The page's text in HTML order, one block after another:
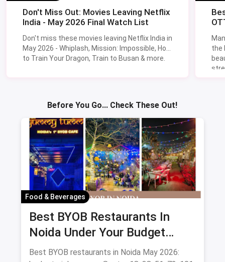
Don't Miss Out: Movies Leaving Netflix
India - May 2026 Final Watch List
Don't miss these movies leaving Netflix India in
May 2026 - Whiplash, Mission: Impossible, How
to Train Your Dragon, Train to Busan & more.
the
Before You Go... Check These Out!
Food & Beverages
Best BYOB Restaurants In
Noida Under Your Budget
(August 2026 Guide)
Best BYOB restaurants in Noida May 2026: